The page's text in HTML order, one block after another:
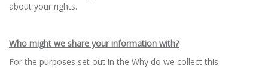
about your rights.
Who might we share your information with?
For the purposes set out in the Why do we collect this